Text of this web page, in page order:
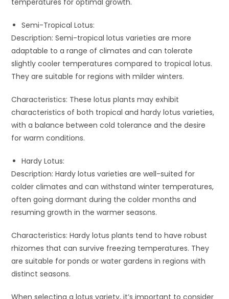
Semi-Tropical Lotus:
Description: Semi-tropical lotus varieties are more
adaptable to a range of climates and can tolerate
slightly cooler temperatures compared to tropical lotus.
They are suitable for regions with milder winters.
Characteristics: These lotus plants may exhibit
characteristics of both tropical and hardy lotus varieties,
with a balance between cold tolerance and the desire
for warm conditions.
Hardy Lotus:
Description: Hardy lotus varieties are well-suited for
colder climates and can withstand winter temperatures,
often going dormant during the colder months and
resuming growth in the warmer seasons.
Characteristics: Hardy lotus plants tend to have robust
rhizomes that can survive freezing temperatures. They
are suitable for ponds or water gardens in regions with
distinct seasons.
When selecting a lotus variety, it’s important to consider